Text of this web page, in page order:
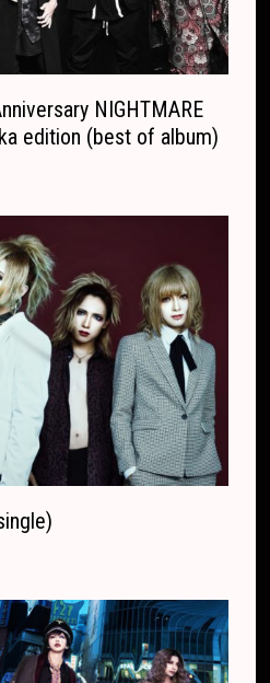
NIGHTMARE
edition (best of album)